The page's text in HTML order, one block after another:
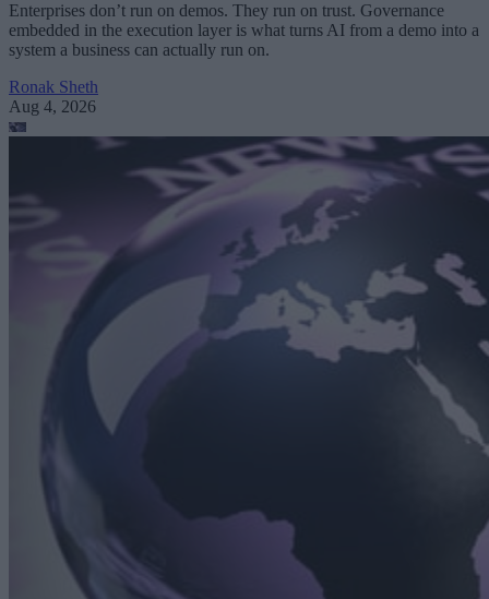
Enterprises don’t run on demos. They run on trust. Governance
embedded in the execution layer is what turns AI from a demo into a
system a business can actually run on.
Ronak Sheth
Aug 4, 2026